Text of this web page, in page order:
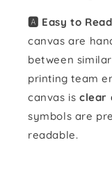
🅰️ Easy to
canvas are
between
printing team
canvas is clear
symbols are
readable.